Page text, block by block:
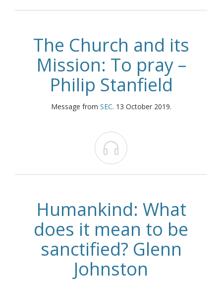
The Church and its
Mission: To pray –
Philip Stanfield
Message from SEC. 13 October 2019.

Humankind: What
does it mean to be
sanctified? Glenn
Johnston